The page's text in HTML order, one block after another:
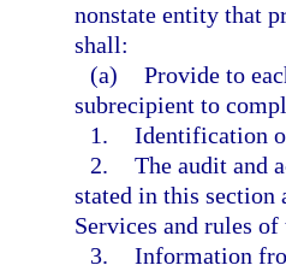
nonstate entity that
shall:
(a) Provide to
subrecipient to
1. Identification
2. The audit and
stated in this section
Services and rules
3. Information